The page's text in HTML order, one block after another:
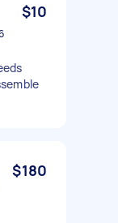
$10
$180